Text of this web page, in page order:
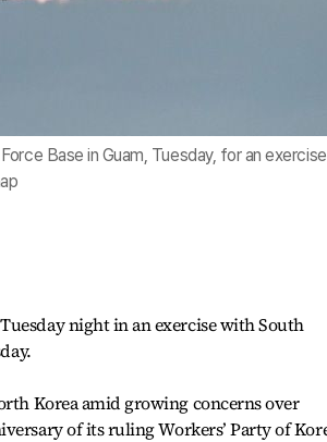
Base in Guam, Tuesday, for an exercise
night in an exercise with South
Korea amid growing concerns over
of its ruling Workers’ Party of